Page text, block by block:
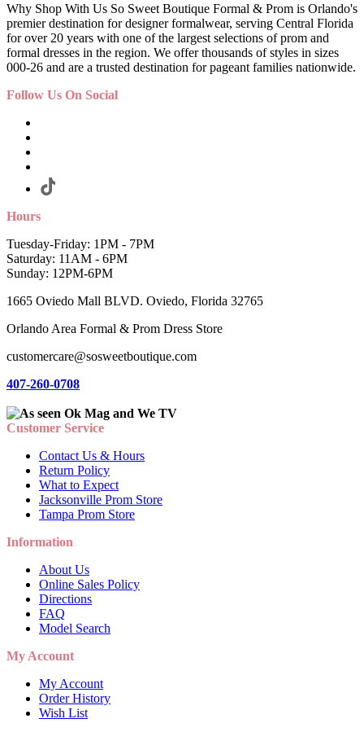
Why Shop With Us So Sweet Boutique Formal & Prom is Orlando's
premier destination for designer formalwear, serving Central Florida
for over 20 years with one of the largest selections of prom and
formal dresses in the region. We offer thousands of styles in sizes
000-26 and are a trusted destination for pageant families nationwide.
Follow Us On Social
Hours
Tuesday-Friday: 1PM - 7PM
Saturday: 11AM - 6PM
Sunday: 12PM-6PM
1665 Oviedo Mall BLVD. Oviedo, Florida 32765
Orlando Area Formal & Prom Dress Store
customercare@sosweetboutique.com
407-260-0708
Customer Service
Contact Us & Hours
Return Policy
What to Expect
Jacksonville Prom Store
Tampa Prom Store
Information
About Us
Online Sales Policy
Directions
FAQ
Model Search
My Account
My Account
Order History
Wish List